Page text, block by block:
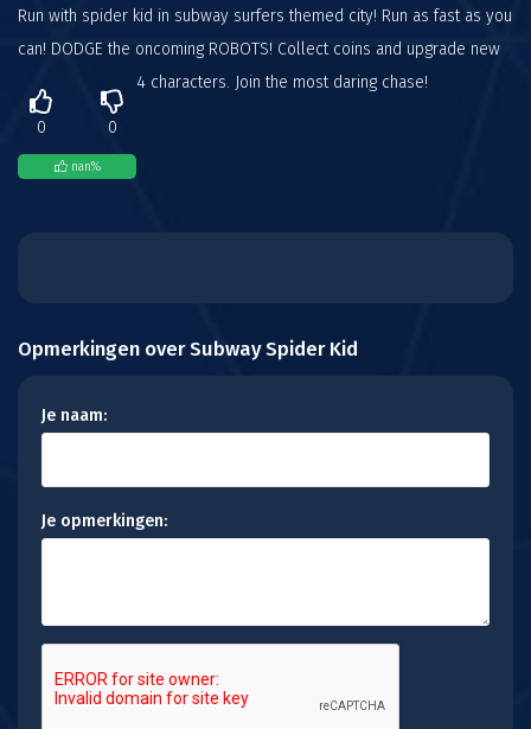
Run with spider kid in subway surfers themed city! Run as fast as you
can! DODGE the oncoming ROBOTS! Collect coins and upgrade new
4 characters. Join the most daring chase!
0 0
nan%
Opmerkingen over Subway Spider Kid
Je naam:
Je opmerkingen: